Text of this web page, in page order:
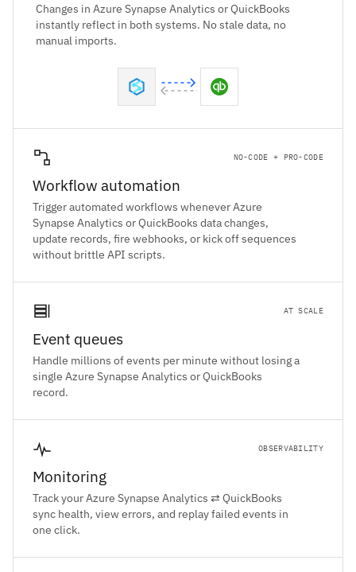
Changes in Azure Synapse Analytics or QuickBooks
instantly reflect in both systems. No stale data, no
manual imports.
NO-CODE + PRO-CODE
Workflow automation
Trigger automated workflows whenever Azure
Synapse Analytics or QuickBooks data changes,
update records, fire webhooks, or kick off sequences
without brittle API scripts.
AT SCALE
Event queues
Handle millions of events per minute without losing a
single Azure Synapse Analytics or QuickBooks
record.
OBSERVABILITY
Monitoring
Track your Azure Synapse Analytics ⇄ QuickBooks
sync health, view errors, and replay failed events in
one click.